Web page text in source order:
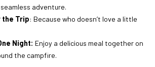
adventure.
the Trip: Because who doesn’t love a little
Night: Enjoy a delicious meal together on
the campfire.